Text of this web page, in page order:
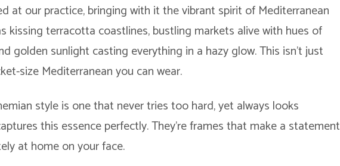
at our practice, bringing with it the vibrant spirit of Mediterranean
kissing terracotta coastlines, bustling markets alive with hues of
golden sunlight casting everything in a hazy glow. This isn’t just
size Mediterranean you can wear.
style is one that never tries too hard, yet always looks
this essence perfectly. They’re frames that make a statement
at home on your face.